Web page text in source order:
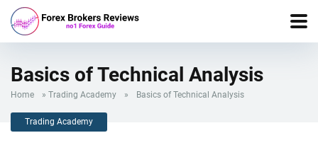
Basics of Technical Analysis
Home » Trading Academy » Basics of Technical Analysis
Trading Academy